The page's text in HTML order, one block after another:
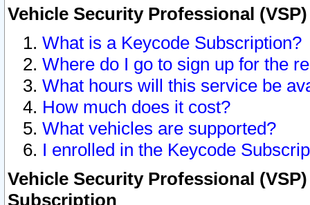
Vehicle Security Professional
What is a Keycode Subscription?
Where do I go to sign up for the
What hours will this service be
How much does it cost?
What vehicles are supported?
I enrolled in the Keycode
Vehicle Security Professional
Subscription